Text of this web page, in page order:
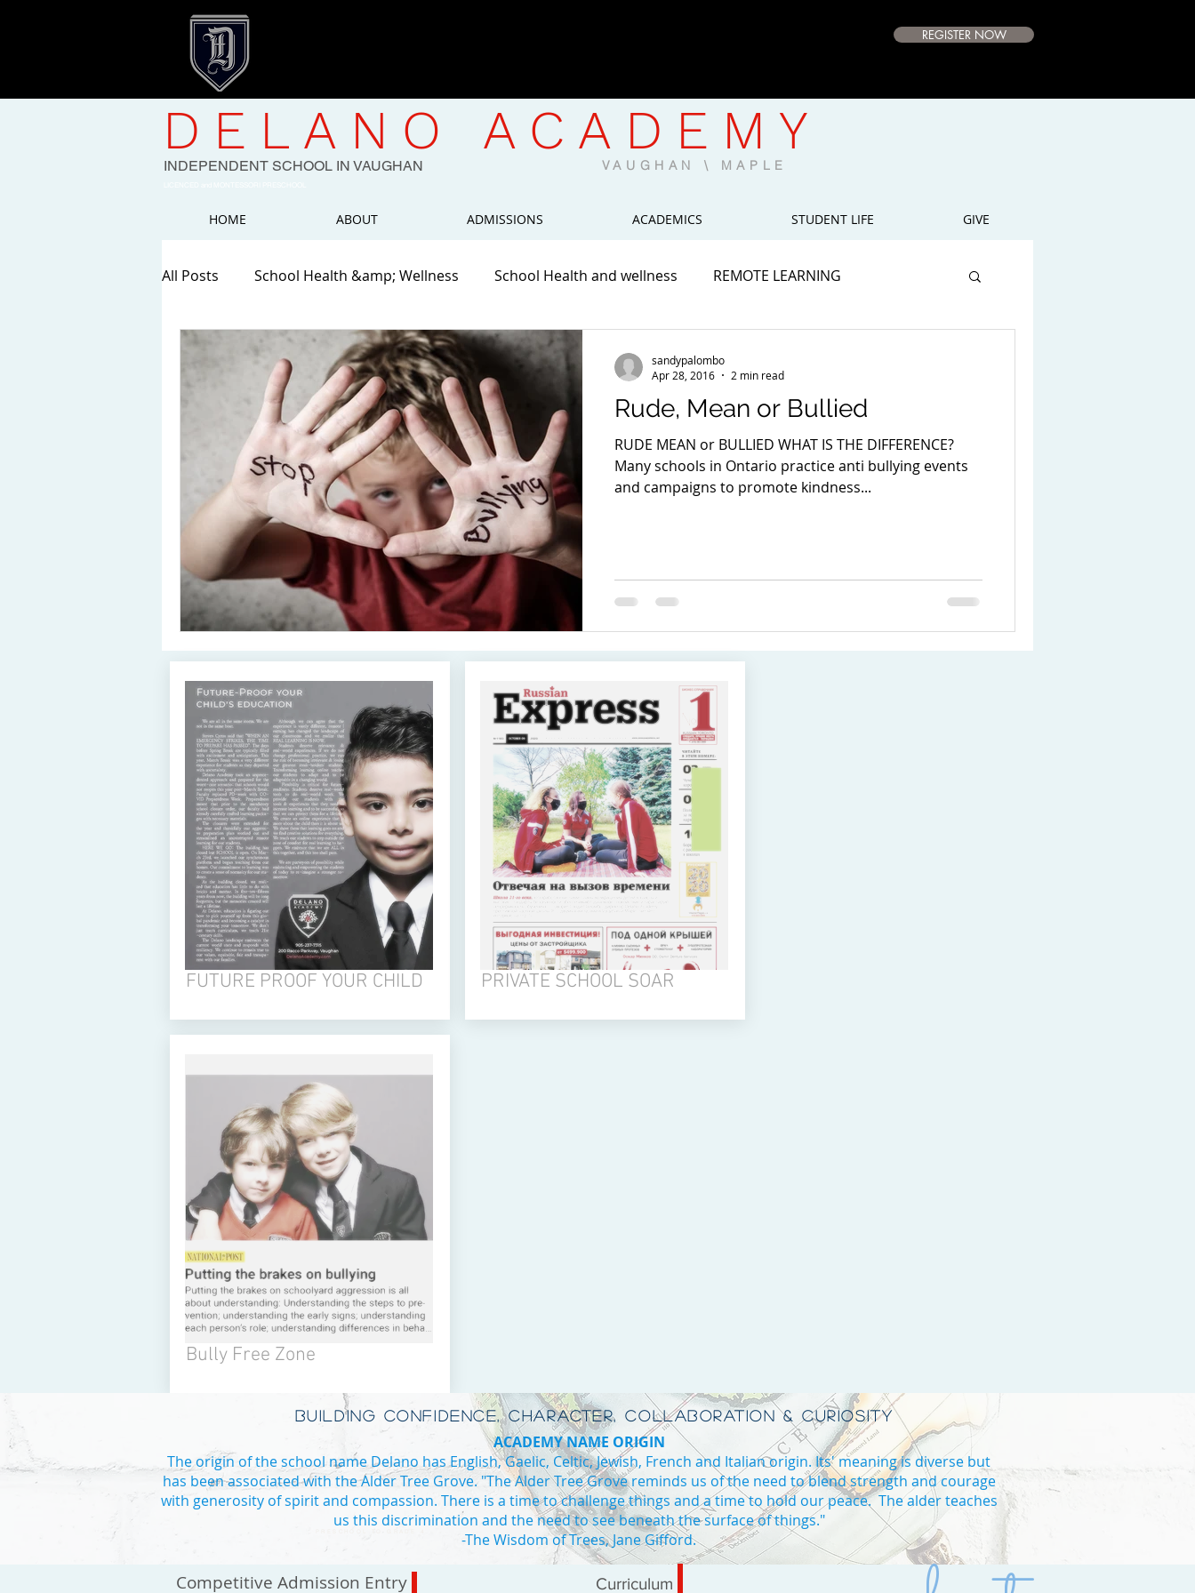
REGISTER NOW
DELANO ACADEMY
VAUGHAN \ MAPLE
INDEPENDENT SCHOOL IN VAUGHAN
HOME ABOUT ADMISSIONS ACADEMICS STUDENT LIFE GIVE
All Posts School Health &amp; Wellness School Health and wellness REMOTE LEARNING
Rude, Mean or Bullied
RUDE MEAN or BULLIED WHAT IS THE DIFFERENCE?
Many schools in Ontario practice anti bullying events
and campaigns to promote kindness...
sandypalombo
Apr 28, 2016
2 min read
FUTURE PROOF YOUR CHILD PRIVATE SCHOOL SOAR
Bully Free Zone
BUILDING CONFIDENCE, CHARACTER, COLLABORATION & CURIOSITY
ACADEMY NAME ORIGIN
The origin of the school name Delano has English, Gaelic, Celtic, Jewish, French and Italian origin. Its' meaning is diverse but
has been associated with the Alder Tree Grove. "The Alder Tree Grove reminds us of the need to blend strength and courage
with generosity of spirit and compassion. There is a time to challenge things and a time to hold our peace. The alder teaches
us this discrimination and the need to see beneath the surface of things."
-The Wisdom of Trees, Jane Gifford.
Private school Vaughan high school in Vaughan private high school IB high school in Vaughan
Competitive Admission Entry
Curriculum